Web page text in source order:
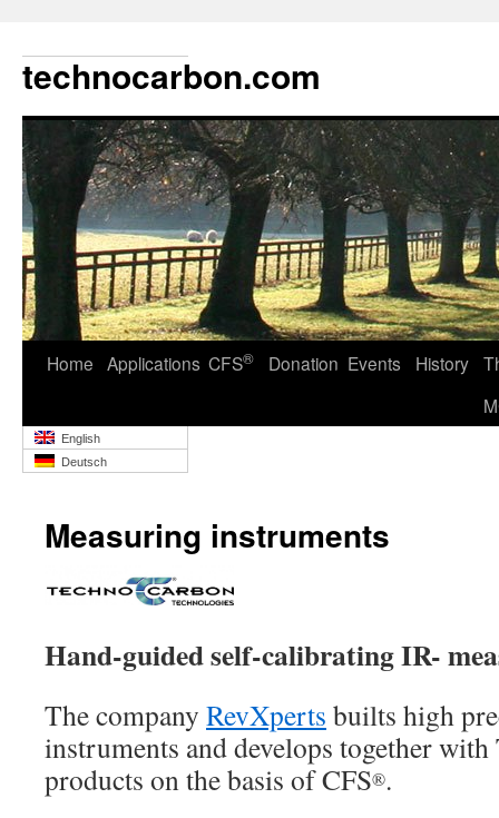
technocarbon.com
Home Applications CFS® Donation Events History
English
Deutsch
Measuring instruments
Hand-guided self-calibrating IR-
The company RevXperts builts high
instruments and develops together with
products on the basis of CFS®.